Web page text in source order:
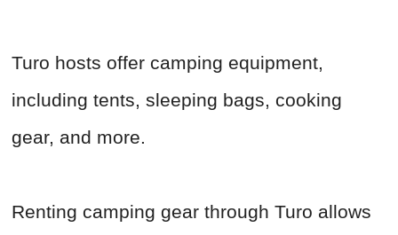
Turo hosts offer camping equipment,
including tents, sleeping bags, cooking
gear, and more.
Renting camping gear through Turo allows